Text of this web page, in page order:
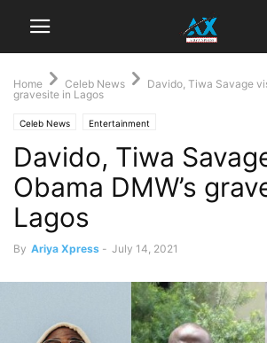
Home Celeb News
Davido, Tiwa Savage
gravesite in Lagos
Celeb News Entertainment
Davido, Tiwa
Obama DMW’s
Lagos
By Ariya Xpress - July 14, 2021